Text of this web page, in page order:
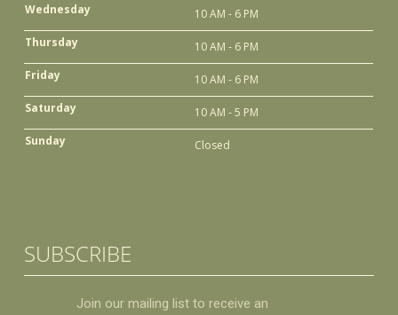
Wednesday
10 AM - 6 PM
Thursday
10 AM - 6 PM
Friday
10 AM - 6 PM
Saturday
10 AM - 5 PM
Sunday
Closed
SUBSCRIBE